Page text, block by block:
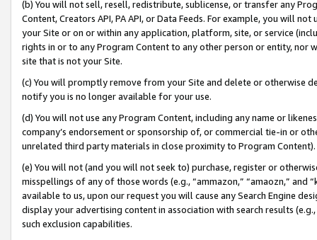
(b) You will not sell, resell, redistribute, sublicense, or transfer any
Content, Creators API, PA API, or Data Feeds. For example, you will
your Site or on or within any application, platform, site, or service
rights in or to any Program Content to any other person or entity, nor
site that is not your Site.
(c) You will promptly remove from your Site and delete or otherwise
notify you is no longer available for your use.
(d) You will not use any Program Content, including any name or
company’s endorsement or sponsorship of, or commercial tie-in or
unrelated third party materials in close proximity to Program Content).
(e) You will not (and you will not seek to) purchase, register or
misspellings of any of those words (e.g., “ammazon,” “amaozn,” and
available to us, upon our request you will cause any Search Engine
display your advertising content in association with search results
such exclusion capabilities.